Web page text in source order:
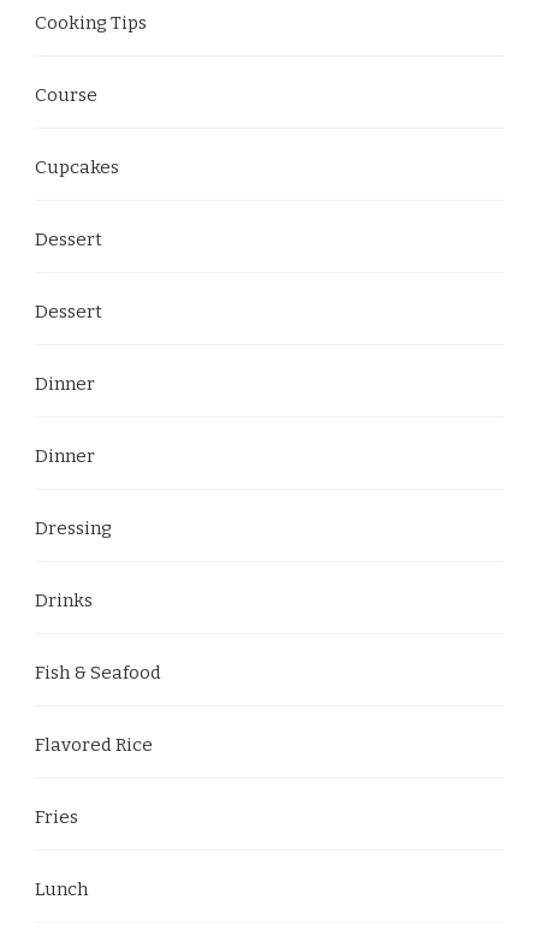
Cooking Tips
Course
Cupcakes
Dessert
Dessert
Dinner
Dinner
Dressing
Drinks
Fish & Seafood
Flavored Rice
Fries
Lunch